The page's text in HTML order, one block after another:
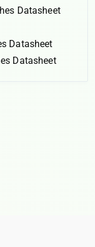
Datasheet
Datasheet
Datasheet